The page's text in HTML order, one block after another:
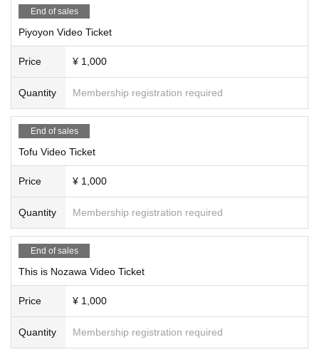
End of sales
Piyoyon Video Ticket
Price ¥ 1,000
Quantity Membership registration required
End of sales
Tofu Video Ticket
Price ¥ 1,000
Quantity Membership registration required
End of sales
This is Nozawa Video Ticket
Price ¥ 1,000
Quantity Membership registration required